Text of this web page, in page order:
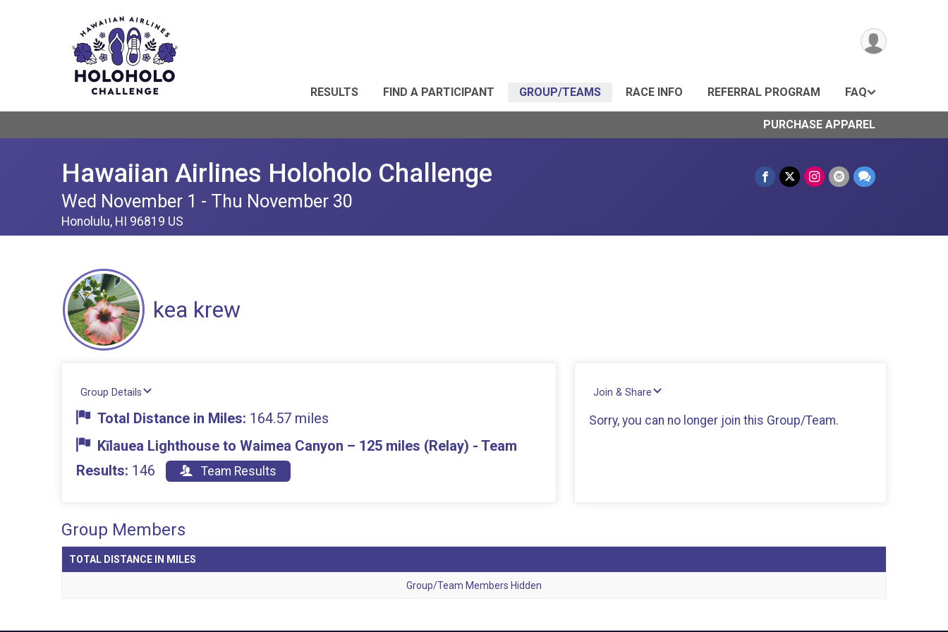
RESULTS FIND A PARTICIPANT GROUP/TEAMS RACE INFO REFERRAL PROGRAM FAQ
PURCHASE APPAREL
Hawaiian Airlines Holoholo Challenge
Wed November 1 - Thu November 30
Honolulu, HI 96819 US
kea krew
Group Details
Total Distance in Miles: 164.57 miles
Kīlauea Lighthouse to Waimea Canyon – 125 miles (Relay) - Team
Results: 146 Team Results
Join & Share
Sorry, you can no longer join this Group/Team.
Group Members
TOTAL DISTANCE IN MILES
Group/Team Members Hidden